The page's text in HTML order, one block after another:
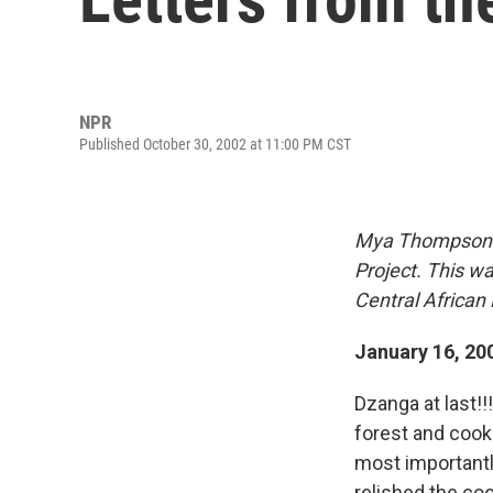
NPR
Published October 30, 2002 at 11:00 PM CST
Mya
Project. This
Central African
January 16,
Dzanga at
forest and
most